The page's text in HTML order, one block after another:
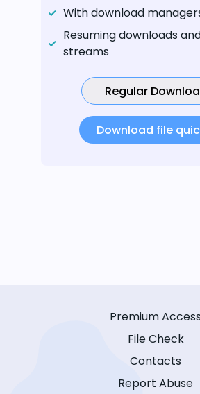
With download
Resuming downloads
streams
Regular
Download file
Premium Access
File Check
Contacts
Report Abuse